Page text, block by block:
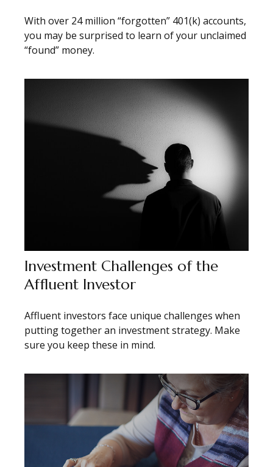
With over 24 million “forgotten” 401(k) accounts,
you may be surprised to learn of your unclaimed
“found” money.
Investment Challenges of the
Affluent Investor
Affluent investors face unique challenges when
putting together an investment strategy. Make
sure you keep these in mind.